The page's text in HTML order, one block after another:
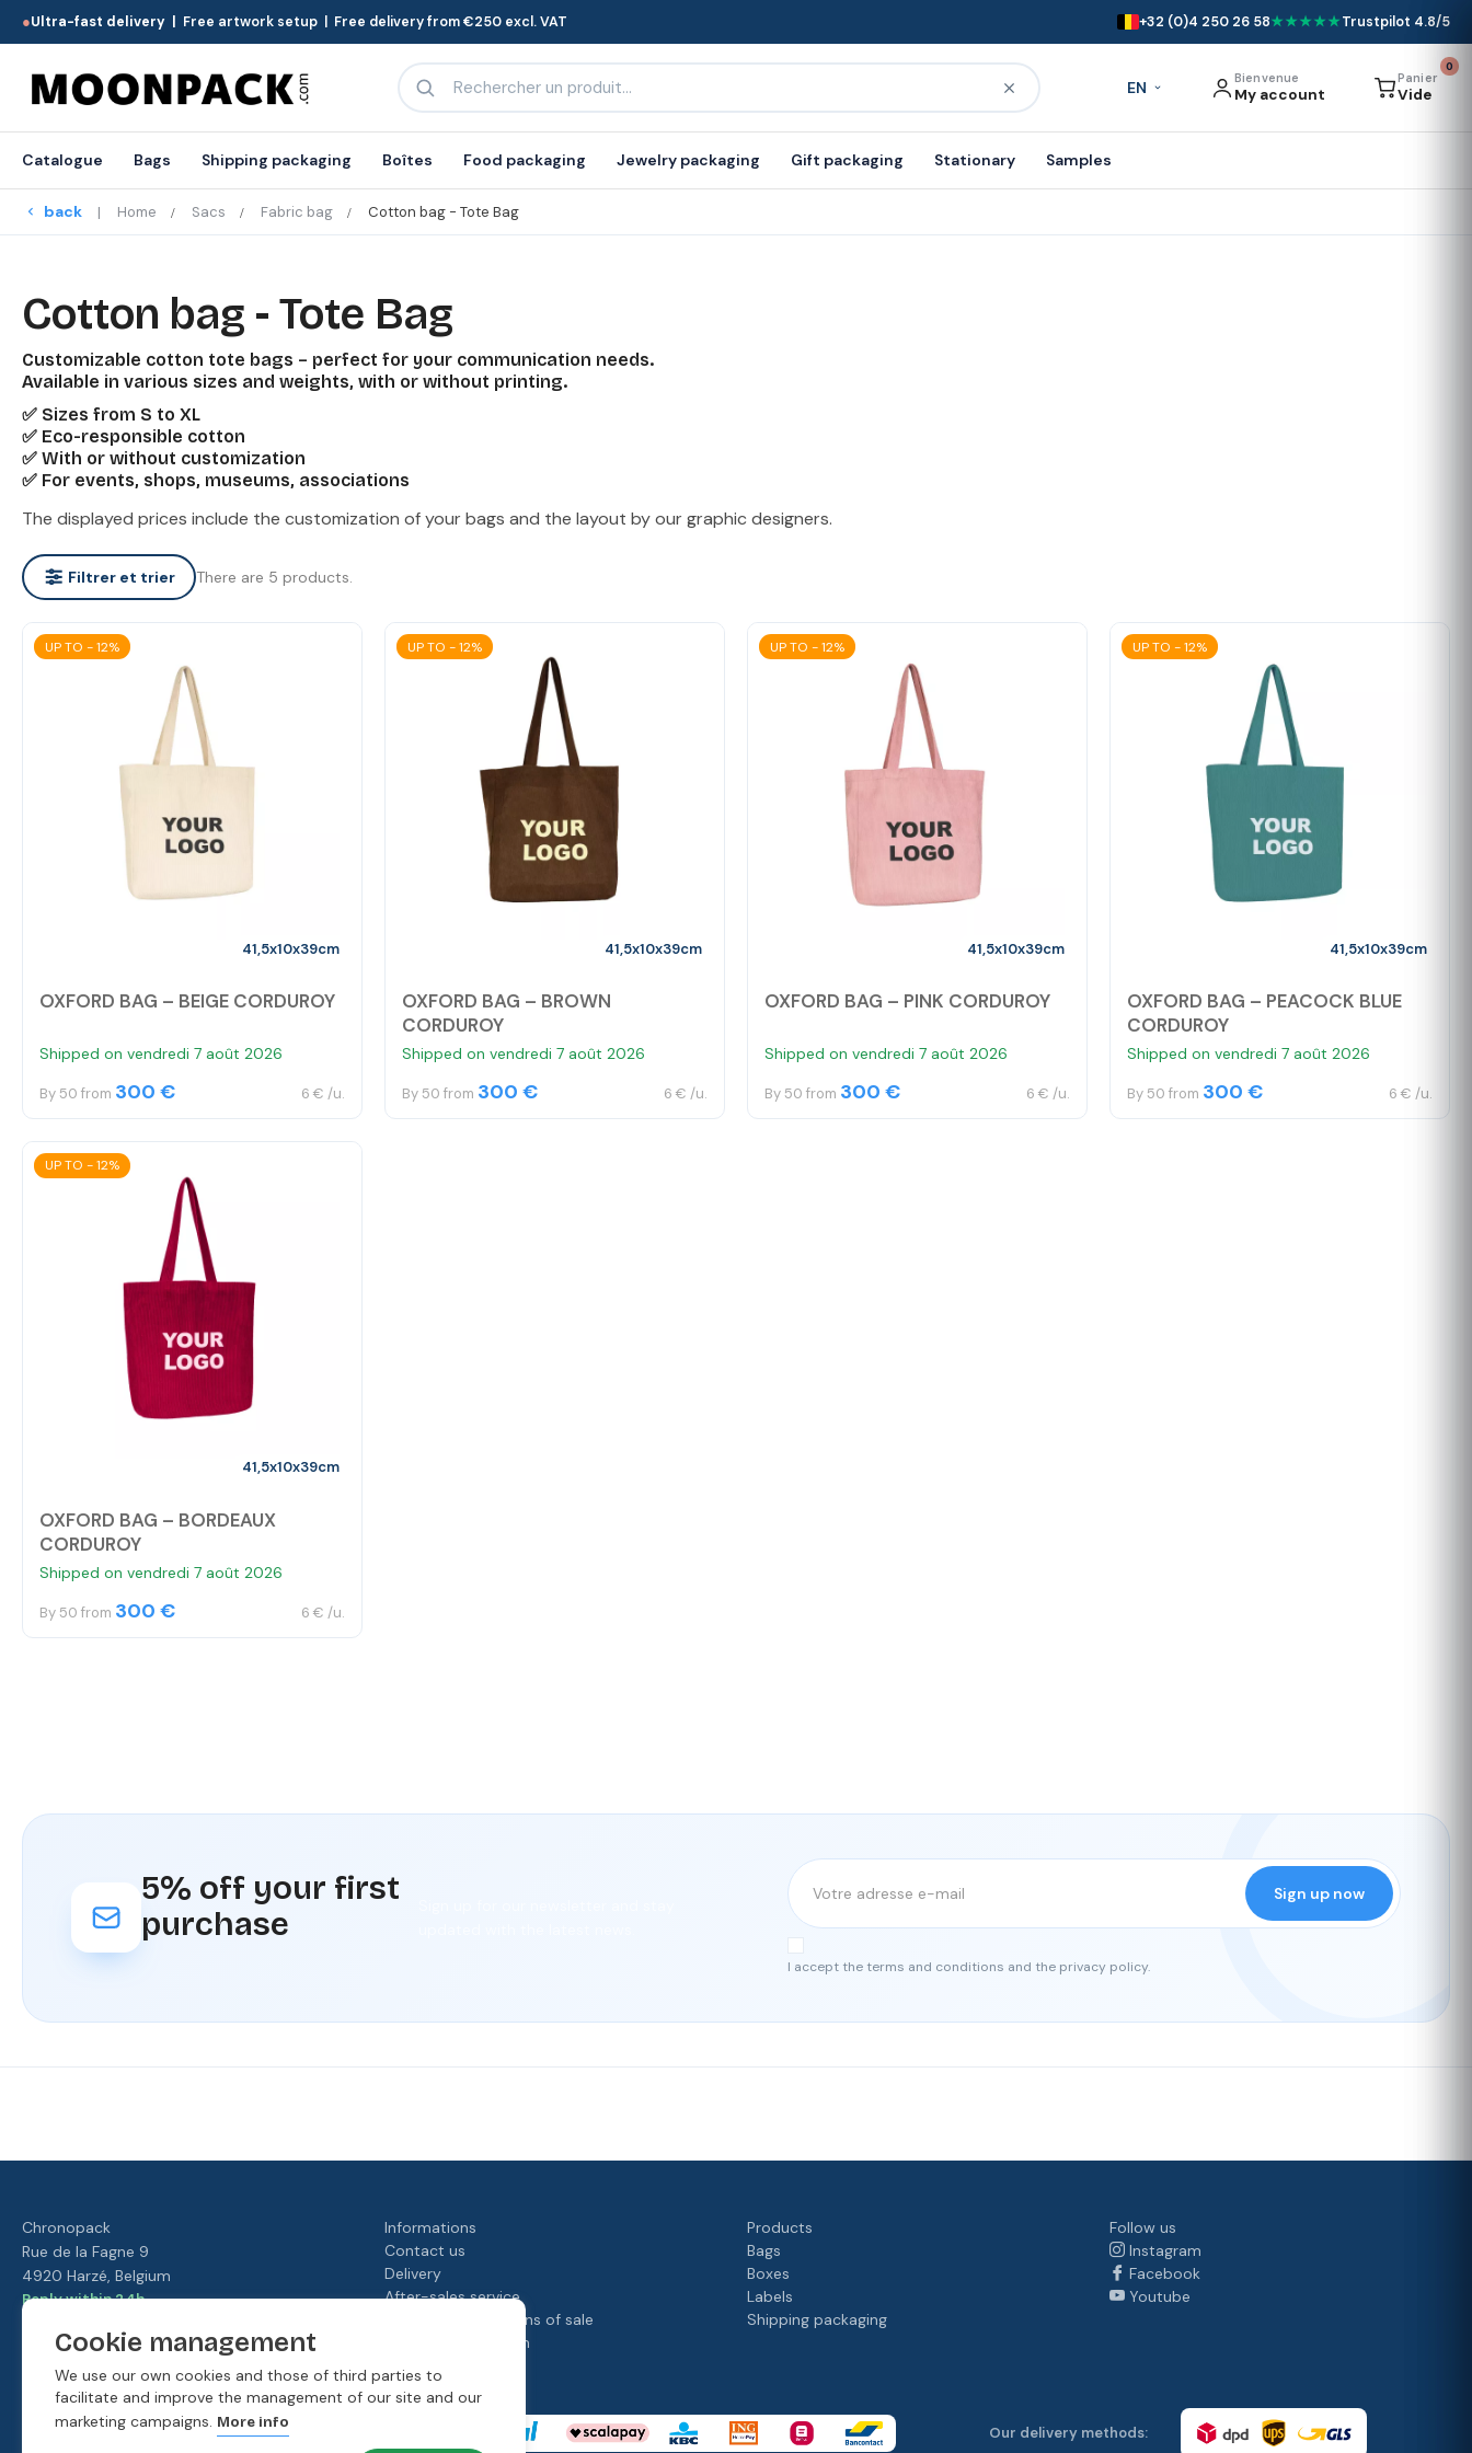
●Ultra-fast delivery | Free artwork setup | Free delivery from €250 excl. VAT +32 (0)4 250 26 58★★★★★Trustpilot 4.8/5
EN Bienvenue
My account
0
Panier
Vide
Catalogue Bags Shipping packaging Boîtes Food packaging Jewelry packaging Gift packaging Stationary Samples
back Home Sacs Fabric bag Cotton bag - Tote Bag
Cotton bag - Tote Bag
Customizable cotton tote bags – perfect for your communication needs.
Available in various sizes and weights, with or without printing.
✅ Sizes from S to XL
✅ Eco-responsible cotton
✅ With or without customization
✅ For events, shops, museums, associations
The displayed prices include the customization of your bags and the layout by our graphic designers.
Filtrer et trier There are 5 products.
41,5x10x39cm
UP TO - 12%
OXFORD BAG – BEIGE CORDUROY
Shipped on vendredi 7 août 2026
By 50 from 300 € 6 € /u.
41,5x10x39cm
UP TO - 12%
OXFORD BAG – BROWN
CORDUROY
Shipped on vendredi 7 août 2026
By 50 from 300 € 6 € /u.
41,5x10x39cm
UP TO - 12%
OXFORD BAG – PINK CORDUROY
Shipped on vendredi 7 août 2026
By 50 from 300 € 6 € /u.
41,5x10x39cm
UP TO - 12%
OXFORD BAG – PEACOCK BLUE
CORDUROY
Shipped on vendredi 7 août 2026
By 50 from 300 € 6 € /u.
41,5x10x39cm
UP TO - 12%
OXFORD BAG – BORDEAUX
CORDUROY
Shipped on vendredi 7 août 2026
By 50 from 300 € 6 € /u.
5% off your first
purchase
Sign up now
I accept the terms and conditions and the privacy policy.
Cookie management
We use our own cookies and those of third parties to
facilitate and improve the management of our site and our
marketing campaigns. More info
Chronopack
Rue de la Fagne 9
4920 Harzé, Belgium
Reply within 24h
Discover our packaging shops
About us
Informations
Contact us
Delivery
After-sales service
Terms and conditions of sale
Our loyalty program
Products
Bags
Boxes
Labels
Shipping packaging
Follow us
Instagram
Facebook
Youtube
Our payment methods: Our delivery methods: